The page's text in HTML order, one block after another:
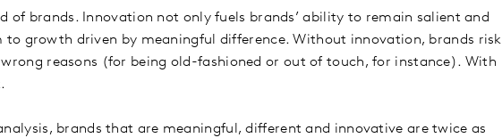
of brands. Innovation not only fuels brands’ ability to remain salient and
to growth driven by meaningful difference. Without innovation, brands risk
reasons (for being old-fashioned or out of touch, for instance). With
brands that are meaningful, different and innovative are twice as